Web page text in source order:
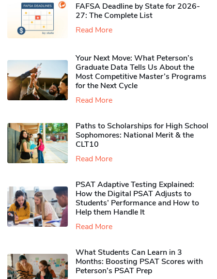
FAFSA Deadline by State for 2026-
27: The Complete List
Read More
Your Next Move: What Peterson’s
Graduate Data Tells Us About the
Most Competitive Master’s Programs
for the Next Cycle
Read More
Paths to Scholarships for High School
Sophomores​: National Merit & the
CLT10
Read More
PSAT Adaptive Testing Explained:
How the Digital PSAT Adjusts to
Students’ Performance and How to
Help them Handle It
Read More
What Students Can Learn in 3
Months: Boosting PSAT Scores with
Peterson’s PSAT Prep